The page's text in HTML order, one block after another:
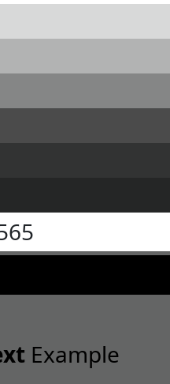
Example